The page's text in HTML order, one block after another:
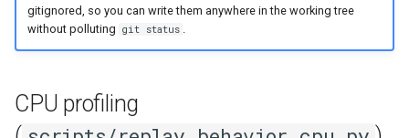
gitignored, so you can write them anywhere in the working tree
without polluting git status .
CPU profiling